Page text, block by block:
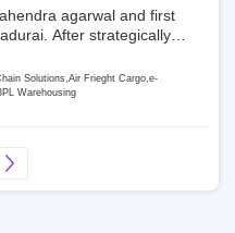
agarwal and first
After strategically
of Gati with
by Japan’s Kintetsu
3.5% shares in the
KWE where KWE holds
70%.
Solutions,Air Frieght Cargo,e-
Warehousing